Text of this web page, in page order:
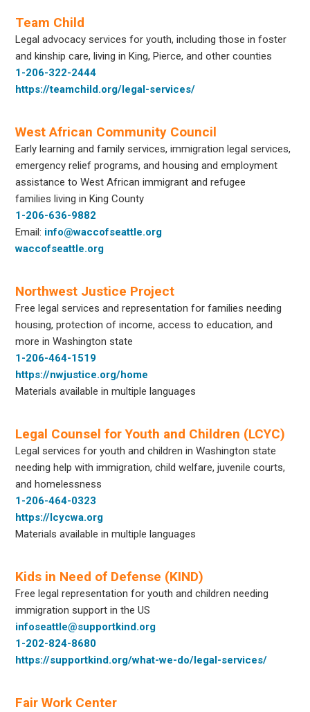
Team Child
Legal advocacy services for youth, including those in foster
and kinship care, living in King, Pierce, and other counties
1-206-322-2444
https://teamchild.org/legal-services/
West African Community Council
Early learning and family services, immigration legal services,
emergency relief programs, and housing and employment
assistance to West African immigrant and refugee
families living in King County
1-206-636-9882
Email: info@waccofseattle.org
waccofseattle.org
Northwest Justice Project
Free legal services and representation for families needing
housing, protection of income, access to education, and
more in Washington state
1-206-464-1519
https://nwjustice.org/home
Materials available in multiple languages
Legal Counsel for Youth and Children (LCYC)
Legal services for youth and children in Washington state
needing help with immigration, child welfare, juvenile courts,
and homelessness
1-206-464-0323
https://lcycwa.org
Materials available in multiple languages
Kids in Need of Defense (KIND)
Free legal representation for youth and children needing
immigration support in the US
infoseattle@supportkind.org
1-202-824-8680
https://supportkind.org/what-we-do/legal-services/
Fair Work Center